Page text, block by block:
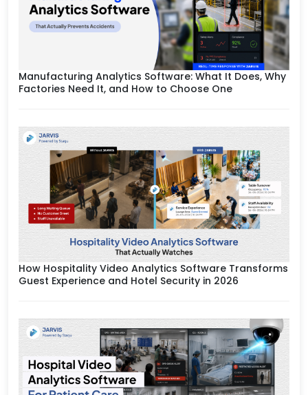
Manufacturing Analytics Software: What It Does, Why
Factories Need It, and How to Choose One
How Hospitality Video Analytics Software Transforms
Guest Experience and Hotel Security in 2026